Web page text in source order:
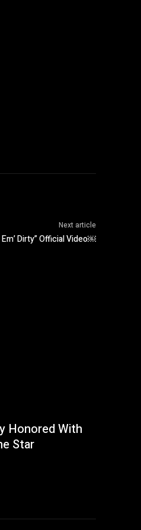
Next article
Dirty” Official Video￼
Honored With
Star